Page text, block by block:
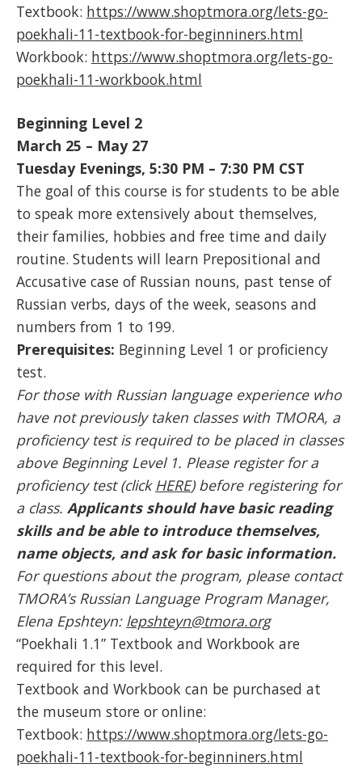
Textbook: https://www.shoptmora.org/lets-go-
poekhali-11-textbook-for-beginniners.html
Workbook: https://www.shoptmora.org/lets-go-
poekhali-11-workbook.html
Beginning Level 2
March 25 – May 27
Tuesday Evenings, 5:30 PM – 7:30 PM CST
The goal of this course is for students to be able
to speak more extensively about themselves,
their families, hobbies and free time and daily
routine. Students will learn Prepositional and
Accusative case of Russian nouns, past tense of
Russian verbs, days of the week, seasons and
numbers from 1 to 199.
Prerequisites: Beginning Level 1 or proficiency
test.
For those with Russian language experience who
have not previously taken classes with TMORA, a
proficiency test is required to be placed in classes
above Beginning Level 1. Please register for a
proficiency test (clickHERE) before registering for
a class. Applicants should have basic reading
skills and be able to introduce themselves,
name objects, and ask for basic information.
For questions about the program, please contact
TMORA’s Russian Language Program Manager,
Elena Epshteyn: lepshteyn@tmora.org
“Poekhali 1.1” Textbook and Workbook are
required for this level.
Textbook and Workbook can be purchased at
the museum store or online:
Textbook: https://www.shoptmora.org/lets-go-
poekhali-11-textbook-for-beginniners.html